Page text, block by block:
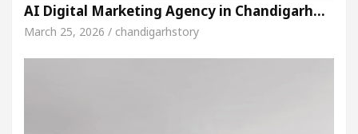
AI Digital Marketing Agency in Chandigarh…
March 25, 2026 / chandigarhstory